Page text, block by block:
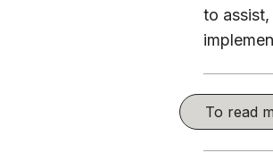
to
To read